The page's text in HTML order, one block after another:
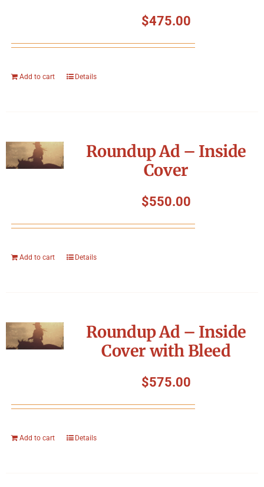
$475.00
Add to cart Details
Roundup Ad – Inside
Cover
$550.00
Add to cart Details
Roundup Ad – Inside
Cover with Bleed
$575.00
Add to cart Details